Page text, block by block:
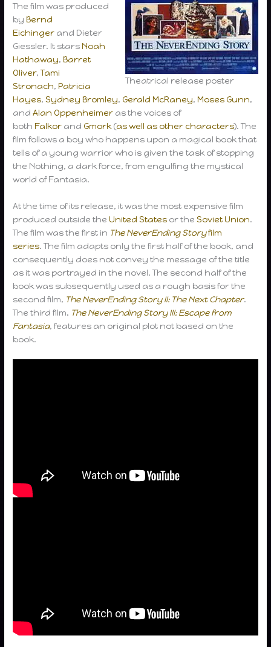
Theatrical release poster
The film was produced
byBernd
Eichinger and Dieter
Giessler. It starsNoah
Hathaway,Barret
Oliver,Tami
Stronach,Patricia
Hayes,Sydney Bromley, Gerald McRaney,Moses Gunn,
andAlan Oppenheimer as the voices of
bothFalkor and Gmork (as well as other characters). The
film follows a boy who happens upon a magical book that
tells of a young warrior who is given the task of stopping
the Nothing, a dark force, from engulfing the mystical
world of Fantasia.
At the time of its release, it was the most expensive film
produced outside theUnited States or theSoviet Union.
The film was the first in The NeverEnding Storyfilm
series. The film adapts only the first half of the book, and
consequently does not convey the message of the title
as it was portrayed in the novel. The second half of the
book was subsequently used as a rough basis for the
second film, The NeverEnding Story II: The Next Chapter.
The third film, The NeverEnding Story III: Escape from
Fantasia, features an original plot not based on the
book.